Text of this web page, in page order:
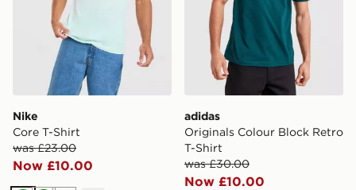
Nike
Core T-Shirt
was £23.00
Now £10.00
adidas
Originals Colour Block Retro
T-Shirt
was £30.00
Now £10.00